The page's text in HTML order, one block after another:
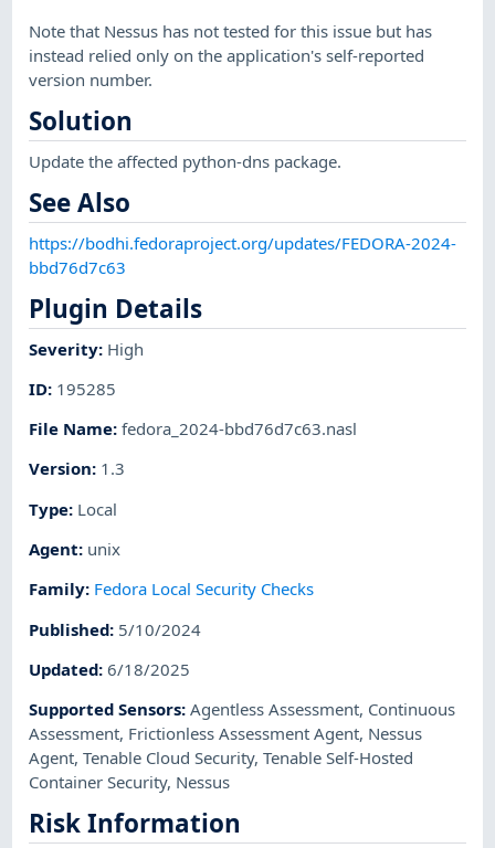
Note that Nessus has not tested for this issue but has
instead relied only on the application's self-reported
version number.
Solution
Update the affected python-dns package.
See Also
https://bodhi.fedoraproject.org/updates/FEDORA-2024-
bbd76d7c63
Plugin Details
Severity: High
ID: 195285
File Name:fedora_2024-bbd76d7c63.nasl
Version: 1.3
Type: Local
Agent: unix
Family: Fedora Local Security Checks
Published: 5/10/2024
Updated:6/18/2025
Supported Sensors:Agentless Assessment, Continuous
Assessment, Frictionless Assessment Agent, Nessus
Agent,Tenable Cloud Security,Tenable Self-Hosted
Container Security, Nessus
Risk Information